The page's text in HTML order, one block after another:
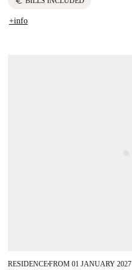
+info
RESIDENCE■FROM 01 JANUARY 2027